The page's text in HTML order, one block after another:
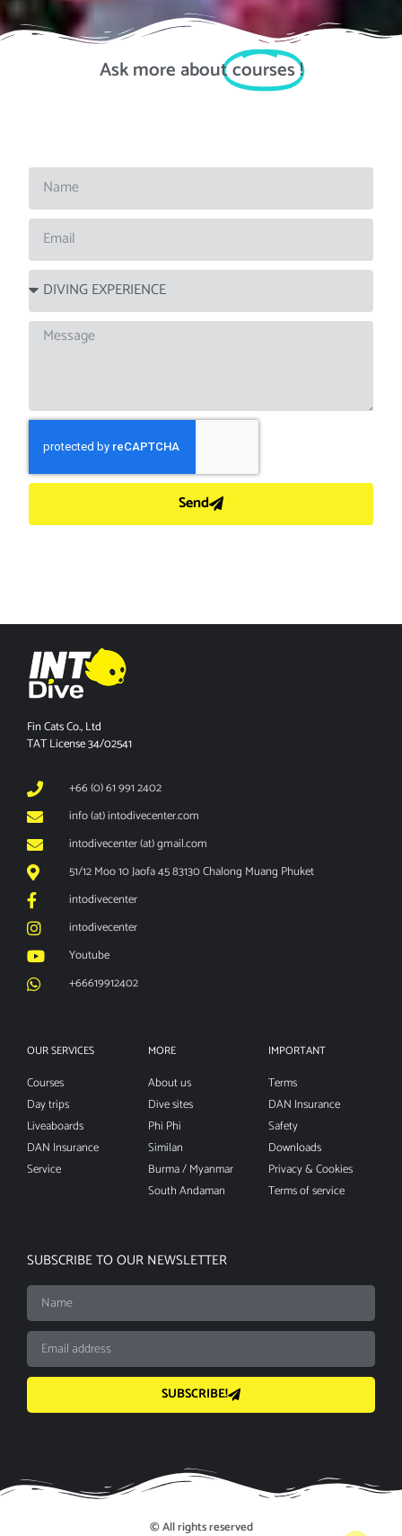
Ask more aboutcourses!
Send
Fin Cats Co., Ltd
TAT License 34/02541
+66 (0) 61 991 2402
info (at) intodivecenter.com
intodivecenter (at) gmail.com
51/12 Moo 10 Jaofa 45 83130 Chalong Muang Phuket
intodivecenter
intodivecenter
Youtube
+66619912402
OUR SERVICES
Courses
Day trips
Liveaboards
DAN Insurance
Service
MORE
About us
Dive sites
Phi Phi
Similan
Burma / Myanmar
South Andaman
IMPORTANT
Terms
DAN Insurance
Safety
Downloads
Privacy & Cookies
Terms of service
SUBSCRIBE TO OUR NEWSLETTER
SUBSCRIBE!
© All rights reserved